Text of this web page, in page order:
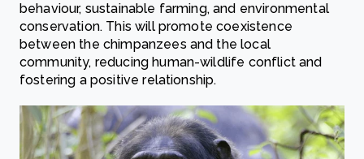
behaviour, sustainable farming, and environmental
conservation. This will promote coexistence
between the chimpanzees and the local
community, reducing human-wildlife conflict and
fostering a positive relationship.